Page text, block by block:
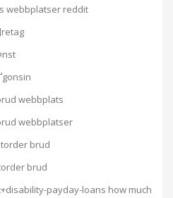
webbplatser reddit
webbplats
webbplatser
brud
brud
payday-loans how much